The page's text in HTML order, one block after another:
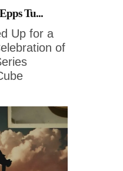
Tu...
Up for a
of